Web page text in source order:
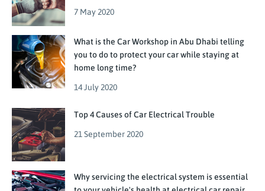
7 May 2020
What is the Car Workshop in Abu Dhabi telling
you to do to protect your car while staying at
home long time?
14 July 2020
Top 4 Causes of Car Electrical Trouble
21 September 2020
Why servicing the electrical system is essential